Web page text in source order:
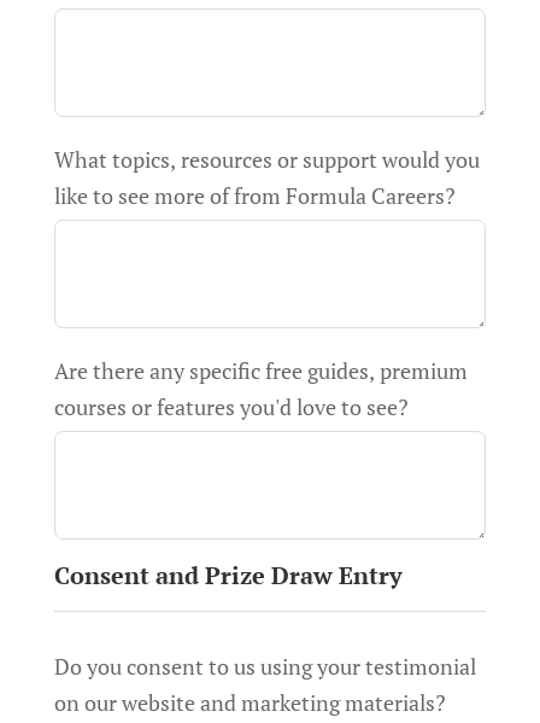
What topics, resources or support would you
like to see more of from Formula Careers?
Are there any specific free guides, premium
courses or features you'd love to see?
Consent and Prize Draw Entry
Do you consent to us using your testimonial
on our website and marketing materials?